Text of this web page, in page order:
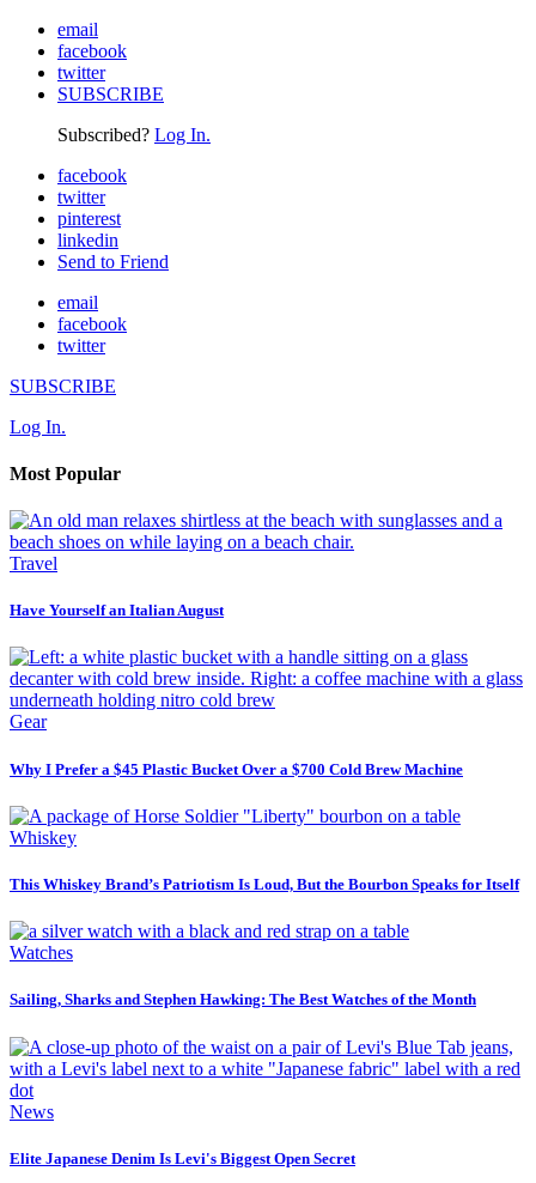
email
facebook
twitter
SUBSCRIBE
Subscribed? Log In.
facebook
twitter
pinterest
linkedin
Send to Friend
email
facebook
twitter
SUBSCRIBE
Log In.
Most Popular
Travel
Have Yourself an Italian August
Gear
Why I Prefer a $45 Plastic Bucket Over a $700 Cold Brew Machine
Whiskey
This Whiskey Brand’s Patriotism Is Loud, But the Bourbon Speaks for Itself
Watches
Sailing, Sharks and Stephen Hawking: The Best Watches of the Month
News
Elite Japanese Denim Is Levi's Biggest Open Secret